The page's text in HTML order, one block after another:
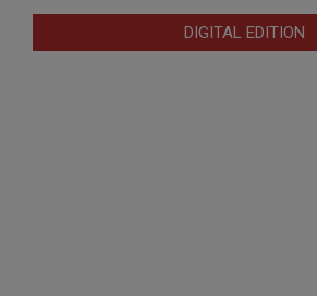
DIGITAL EDITION